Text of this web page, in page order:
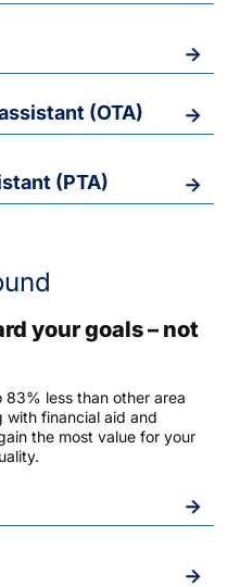
(OTA)
(PTA)
your goals – not
83% less than other area
with financial aid and
the most value for your